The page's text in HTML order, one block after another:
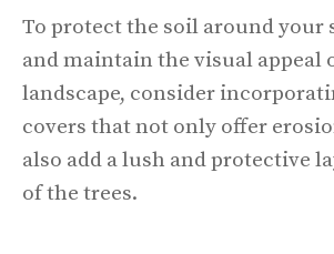
To protect the soil around your
and maintain the visual appeal
landscape, consider
covers that not only offer
also add a lush and protective
of the trees.